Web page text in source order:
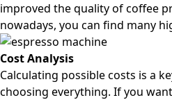
improved the quality of coffee
nowadays, you can find many
Cost Analysis
Calculating possible costs is a
choosing everything. If you